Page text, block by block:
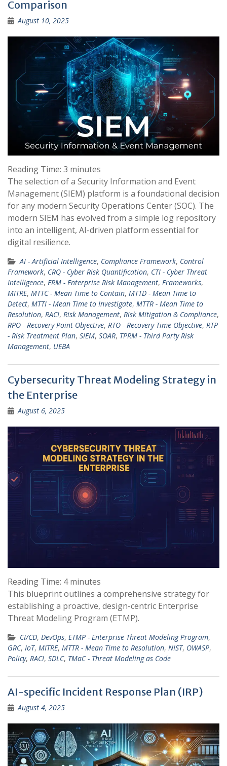
Comparison
August 10, 2025
Reading Time: 3 minutes
The selection of a Security Information and Event
Management (SIEM) platform is a foundational decision
for any modern Security Operations Center (SOC). The
modern SIEM has evolved from a simple log repository
into an intelligent, AI-driven platform essential for
digital resilience.
AI - Artificial Intelligence, Compliance Framework, Control
Framework, CRQ - Cyber Risk Quantification, CTI - Cyber Threat
Intelligence, ERM - Enterprise Risk Management, Frameworks,
MITRE, MTTC - Mean Time to Contain, MTTD - Mean Time to
Detect, MTTI - Mean Time to Investigate, MTTR - Mean Time to
Resolution, RACI, Risk Management, Risk Mitigation & Compliance,
RPO - Recovery Point Objective, RTO - Recovery Time Objective, RTP
- Risk Treatment Plan, SIEM, SOAR, TPRM - Third Party Risk
Management, UEBA
Cybersecurity Threat Modeling Strategy in
the Enterprise
August 6, 2025
Reading Time: 4 minutes
This blueprint outlines a comprehensive strategy for
establishing a proactive, design-centric Enterprise
Threat Modeling Program (ETMP).
CI/CD, DevOps, ETMP - Enterprise Threat Modeling Program,
GRC, IoT, MITRE, MTTR - Mean Time to Resolution, NIST, OWASP,
Policy, RACI, SDLC, TMaC - Threat Modeling as Code
AI-specific Incident Response Plan (IRP)
August 4, 2025